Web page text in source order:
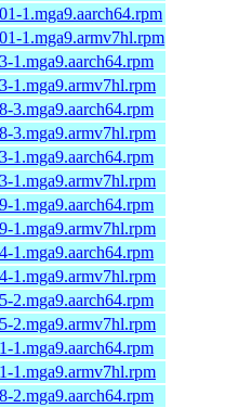
1.mga9.aarch64.rpm
1.mga9.armv7hl.rpm
1.mga9.aarch64.rpm
1.mga9.armv7hl.rpm
3.mga9.aarch64.rpm
3.mga9.armv7hl.rpm
1.mga9.aarch64.rpm
1.mga9.armv7hl.rpm
1.mga9.aarch64.rpm
1.mga9.armv7hl.rpm
1.mga9.aarch64.rpm
1.mga9.armv7hl.rpm
2.mga9.aarch64.rpm
2.mga9.armv7hl.rpm
1.mga9.aarch64.rpm
1.mga9.armv7hl.rpm
2.mga9.aarch64.rpm